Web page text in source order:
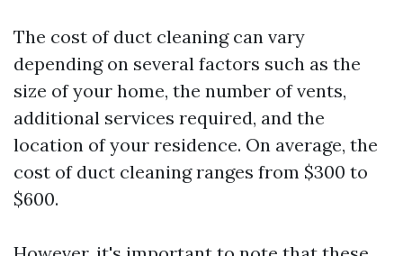
The cost of duct cleaning can vary
depending on several factors such as the
size of your home, the number of vents,
additional services required, and the
location of your residence. On average, the
cost of duct cleaning ranges from $300 to
$600.